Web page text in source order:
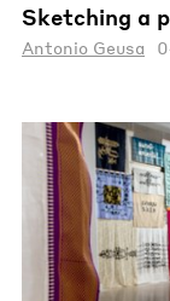
Sketching a
Antonio Geusa